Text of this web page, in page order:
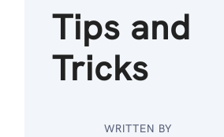
Tips and
Tricks
WRITTEN BY